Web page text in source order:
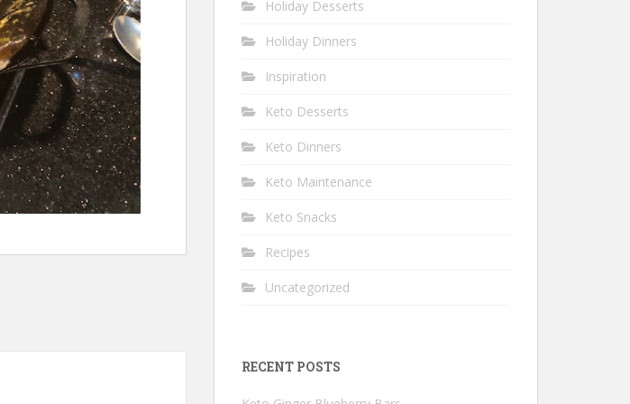
Holiday Desserts
Holiday Dinners
Inspiration
Keto Desserts
Keto Dinners
Keto Maintenance
Keto Snacks
Recipes
Uncategorized
RECENT POSTS